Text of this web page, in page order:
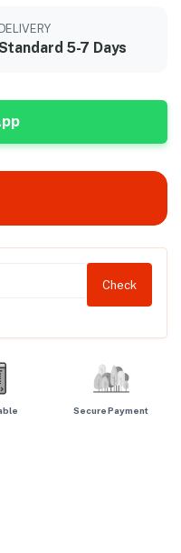
DELIVERY
5-7 Days
Check
Secure Payment